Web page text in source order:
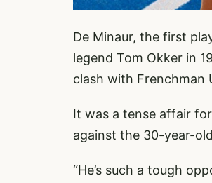
De Minaur, the first
legend Tom Okker in
clash with Frenchman
It was a tense affair
against the 30-year-
“He’s such a tough